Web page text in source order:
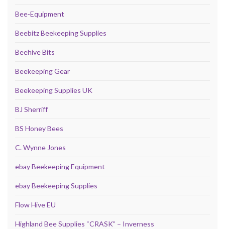
Bee-Equipment
Beebitz Beekeeping Supplies
Beehive Bits
Beekeeping Gear
Beekeeping Supplies UK
BJ Sherriff
BS Honey Bees
C. Wynne Jones
ebay Beekeeping Equipment
ebay Beekeeping Supplies
Flow Hive EU
Highland Bee Supplies “CRASK” – Inverness